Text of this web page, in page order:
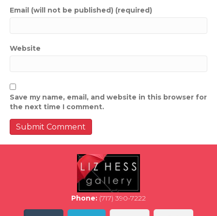
Email (will not be published) (required)
Website
Save my name, email, and website in this browser for
the next time I comment.
Phone: (717) 390-7222